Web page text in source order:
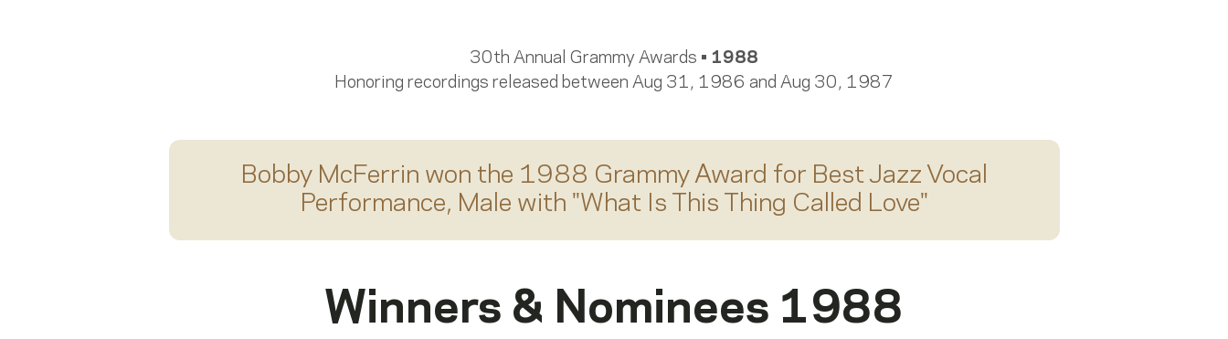
30th Annual Grammy Awards • 1988
Honoring recordings released between Aug 31, 1986 and Aug 30, 1987
Bobby McFerrin won the 1988 Grammy Award for Best Jazz Vocal
Performance, Male with "What Is This Thing Called Love"
Winners & Nominees 1988